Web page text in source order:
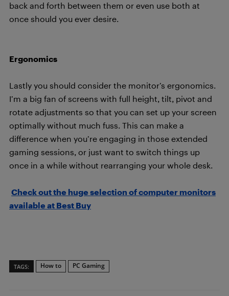
back and forth between them or even use both at
once should you ever desire.
Ergonomics
Lastly you should consider the monitor’s ergonomics.
I’m a big fan of screens with full height, tilt, pivot and
rotate adjustments so that you can set up your screen
optimally without much fuss. This can make a
difference when you’re engaging in those extended
gaming sessions, or just want to switch things up
once in a while without rearranging your whole desk.
Check out the huge selection of computer monitors
available at Best Buy
TAGS: How to PC Gaming